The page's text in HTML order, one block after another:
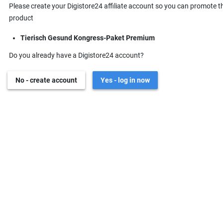
Please create your Digistore24 affiliate account so you can promote
product
Tierisch Gesund Kongress-Paket Premium
Do you already have a Digistore24 account?
No - create account Yes - log in now